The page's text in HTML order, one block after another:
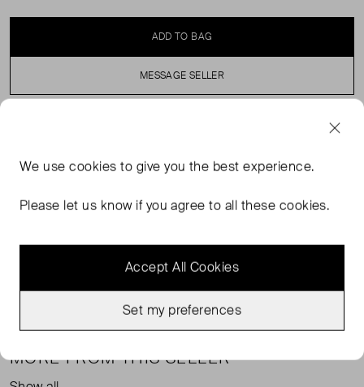
ADD TO BAG
MESSAGE SELLER
distinctive ruffled neckline, and a contrasting black trim
MORE FROM THIS SELLER
We usecookies to give you the best experience.
Please let us know if you agree to all these cookies.
Accept All Cookies
Set my preferences